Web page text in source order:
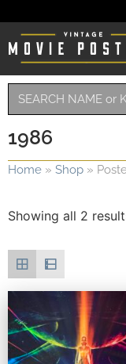
1986
Home » Shop »
Showing all 2